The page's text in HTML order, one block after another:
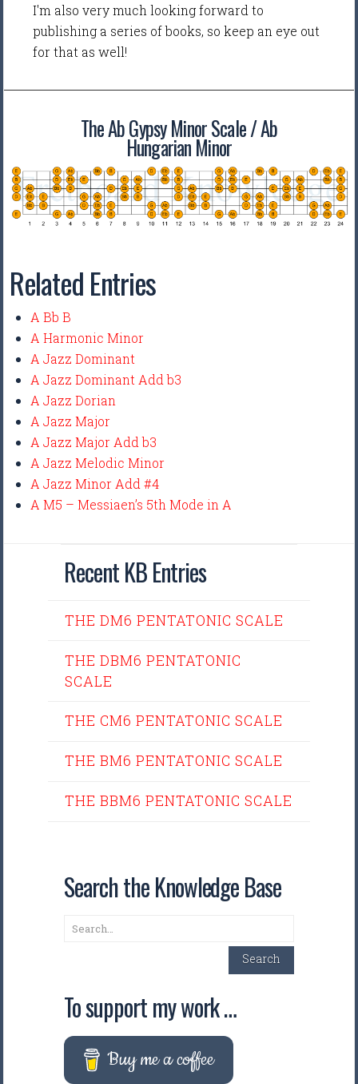
I'm also very much looking forward to
publishing a series of books, so keep an eye out
for that as well!
The Ab Gypsy Minor Scale / Ab
Hungarian Minor
Related Entries
A Bb B
A Harmonic Minor
A Jazz Dominant
A Jazz Dominant Add b3
A Jazz Dorian
A Jazz Major
A Jazz Major Add b3
A Jazz Melodic Minor
A Jazz Minor Add #4
A M5 – Messiaen’s 5th Mode in A
Recent KB Entries
THE DM6 PENTATONIC SCALE
THE DBM6 PENTATONIC
SCALE
THE CM6 PENTATONIC SCALE
THE BM6 PENTATONIC SCALE
THE BBM6 PENTATONIC SCALE
Search the Knowledge Base
Search
Search
To support my work …
Buy me a coffee